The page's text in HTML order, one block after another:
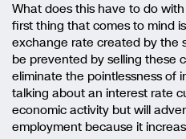
What does this have to do
first thing that comes to mind
exchange rate created by the
be prevented by selling these
eliminate the pointlessness of
talking about an interest rate
economic activity but will
employment because it